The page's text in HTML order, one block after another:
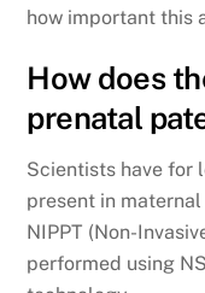
how important this
How does
prenatal
Scientists have for
present in
NIPPT (Non-
performed using